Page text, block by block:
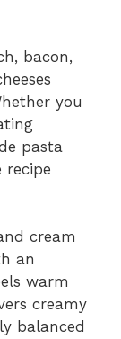
bacon,
you
pasta
recipe
cream
an
warm
creamy
balanced